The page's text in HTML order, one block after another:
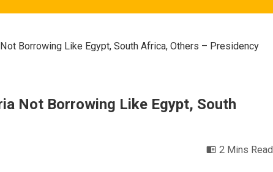
Borrowing Like Egypt, South Africa, Others – Presidency
Not Borrowing Like Egypt, South
2 Mins Read